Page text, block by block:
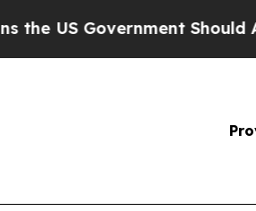
Should Answer About Its